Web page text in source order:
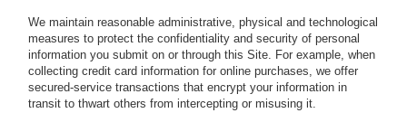
We maintain reasonable administrative, physical and technological
measures to protect the confidentiality and security of personal
information you submit on or through this Site. For example, when
collecting credit card information for online purchases, we offer
secured-service transactions that encrypt your information in
transit to thwart others from intercepting or misusing it.